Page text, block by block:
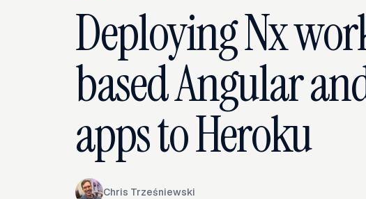
Deploying Nx
based Angular
apps to Heroku
Chris Trześniewski